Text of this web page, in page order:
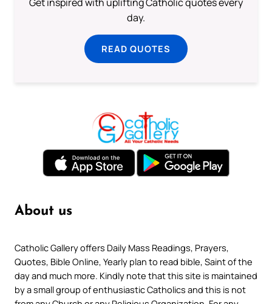
day.
READ QUOTES
About us
Catholic Gallery offers Daily Mass Readings, Prayers,
Quotes, Bible Online, Yearly plan to read bible, Saint of the
day and much more. Kindly note that this site is maintained
by a small group of enthusiastic Catholics and this is not